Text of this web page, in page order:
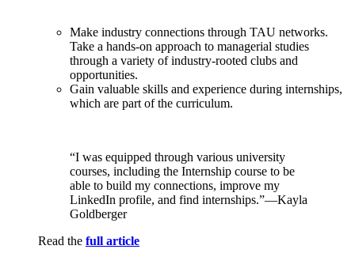
Make industry connections through TAU networks.
Take a hands-on approach to managerial studies
through a variety of industry-rooted clubs and
opportunities.
Gain valuable skills and experience during internships,
which are part of the curriculum.
“I was equipped through various university
courses, including the Internship course to be
able to build my connections, improve my
LinkedIn profile, and find internships.”—Kayla
Goldberger
Read the full article